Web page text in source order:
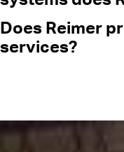
Does Reimer
services?